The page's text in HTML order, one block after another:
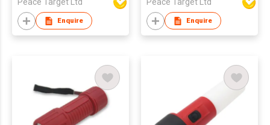
Peace Target Ltd
Enquire
Peace Target Ltd
Enquire